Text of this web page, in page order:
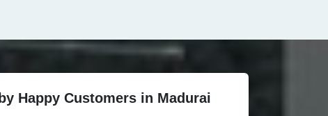
by Happy Customers in Madurai